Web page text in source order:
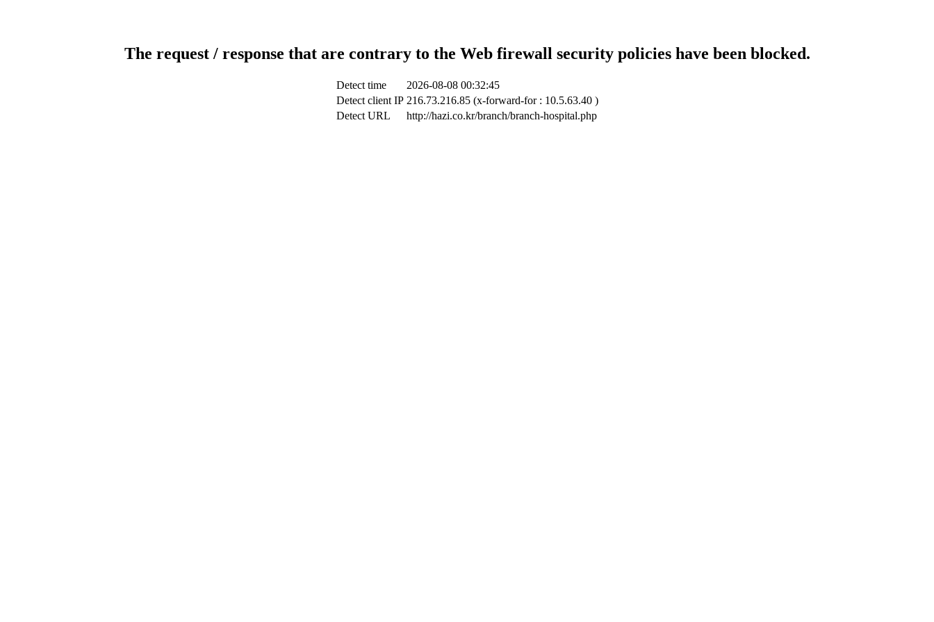
The request / response that are contrary to the Web firewall security policies have been blocked.
Detect time
2026-08-08 00:32:45
Detect client IP 216.73.216.85 (x-forward-for : 10.5.63.40 )
Detect URL
http://hazi.co.kr/branch/branch-hospital.php